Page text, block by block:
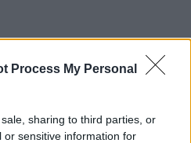
Process My Personal
sharing to third parties, or
or sensitive information for